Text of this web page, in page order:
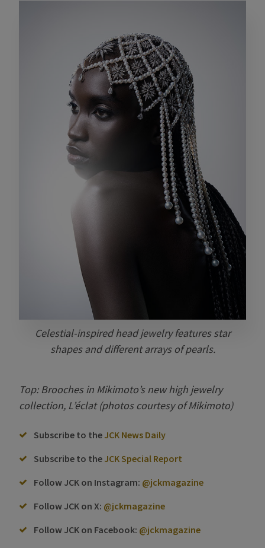
Celestial-inspired head jewelry features star
shapes and different arrays of pearls.
Top: Brooches in Mikimoto’s new high jewelry
collection, L’éclat (photos courtesy of Mikimoto)
Subscribe to the JCK News Daily
Subscribe to the JCK Special Report
Follow JCK on Instagram: @jckmagazine
Follow JCK on X: @jckmagazine
Follow JCK on Facebook: @jckmagazine